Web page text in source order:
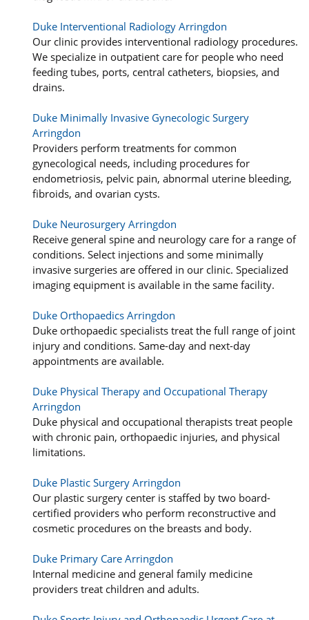
Duke Interventional Radiology Arringdon
Our clinic provides interventional radiology procedures.
We specialize in outpatient care for people who need
feeding tubes, ports, central catheters, biopsies, and
drains.
Duke Minimally Invasive Gynecologic Surgery
Arringdon
Providers perform treatments for common
gynecological needs, including procedures for
endometriosis, pelvic pain, abnormal uterine bleeding,
fibroids, and ovarian cysts.
Duke Neurosurgery Arringdon
Receive general spine and neurology care for a range of
conditions. Select injections and some minimally
invasive surgeries are offered in our clinic. Specialized
imaging equipment is available in the same facility.
Duke Orthopaedics Arringdon
Duke orthopaedic specialists treat the full range of joint
injury and conditions. Same-day and next-day
appointments are available.
Duke Physical Therapy and Occupational Therapy
Arringdon
Duke physical and occupational therapists treat people
with chronic pain, orthopaedic injuries, and physical
limitations.
Duke Plastic Surgery Arringdon
Our plastic surgery center is staffed by two board-
certified providers who perform reconstructive and
cosmetic procedures on the breasts and body.
Duke Primary Care Arringdon
Internal medicine and general family medicine
providers treat children and adults.